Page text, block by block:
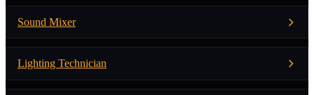
Sound Mixer
Lighting Technician